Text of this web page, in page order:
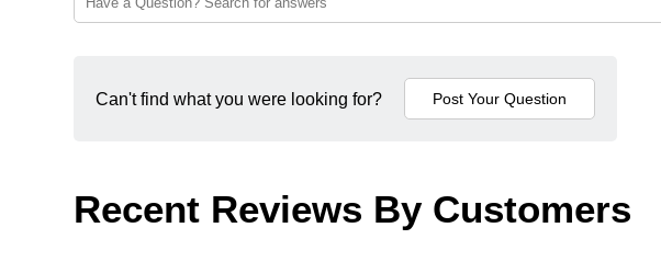
Can't find what you were looking for?
Recent Reviews By Customers